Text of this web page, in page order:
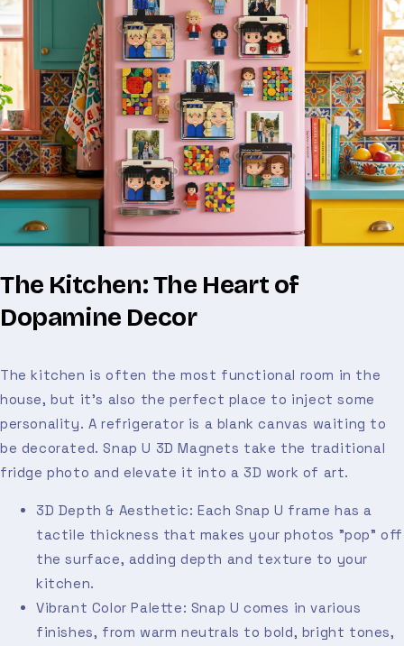
The Kitchen: The Heart of
Dopamine Decor
The kitchen is often the most functional room in the
house, but it’s also the perfect place to inject some
personality. A refrigerator is a blank canvas waiting to
be decorated. Snap U 3D Magnets take the traditional
fridge photo and elevate it into a 3D work of art.
3D Depth & Aesthetic: Each Snap U frame has a
tactile thickness that makes your photos "pop" off
the surface, adding depth and texture to your
kitchen.
Vibrant Color Palette: Snap U comes in various
finishes, from warm neutrals to bold, bright tones,